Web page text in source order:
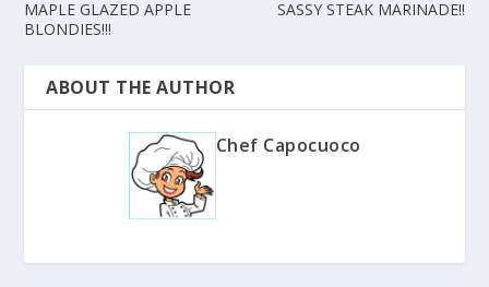
MAPLE GLAZED APPLE
BLONDIES!!!
SASSY STEAK MARINADE!!
ABOUT THE AUTHOR
Chef Capocuoco